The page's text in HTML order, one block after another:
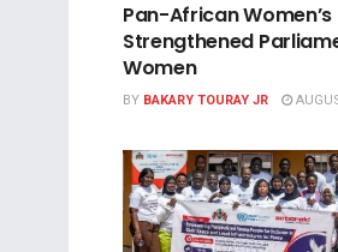
Pan-African
Strengthened
Women
BY BAKARY TOURAY JR